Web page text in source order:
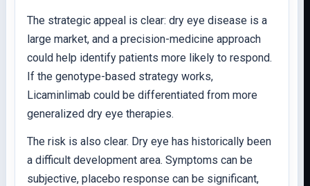
The strategic appeal is clear: dry eye disease is a
large market, and a precision-medicine approach
could help identify patients more likely to respond.
If the genotype-based strategy works,
Licaminlimab could be differentiated from more
generalized dry eye therapies.
The risk is also clear. Dry eye has historically been
a difficult development area. Symptoms can be
subjective, placebo response can be significant,